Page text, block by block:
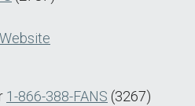
1-866-388-FANS (3267)